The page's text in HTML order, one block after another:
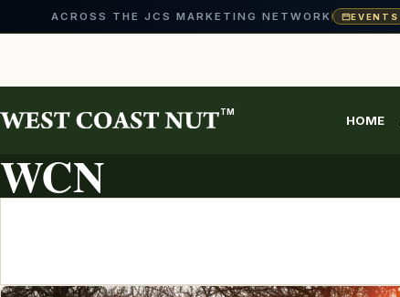
ACROSS THE JCS MARKETING NETWORK EVENTS
content
TM
HOME
WCN